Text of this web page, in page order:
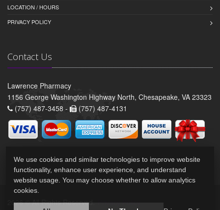
LOCATION / HOURS
PRIVACY POLICY
Contact Us
Lawrence Pharmacy
1156 George Washington Highway North, Chesapeake, VA 23323
(757) 487-3458 -
(757) 487-4131
2026 © All Rights Reserved. Privacy Policy
We use cookies and similar technologies to improve website
functionality, enhance user experience, and understand
website usage. You may choose whether to allow analytics
cookies.